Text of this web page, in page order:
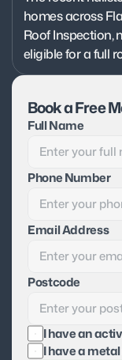
homes across
Roof Inspection,
eligible for a full
Book a Free
Full Name
Phone Number
Email Address
Postcode
I have an
I have a metal